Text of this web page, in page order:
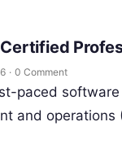
· 0 Comment
paced
and